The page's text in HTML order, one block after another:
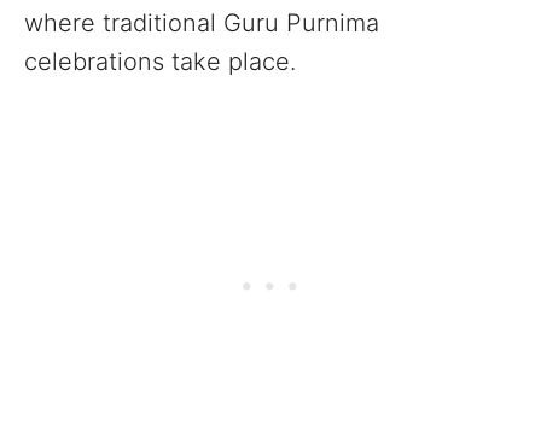
where traditional Guru Purnima
celebrations take place.